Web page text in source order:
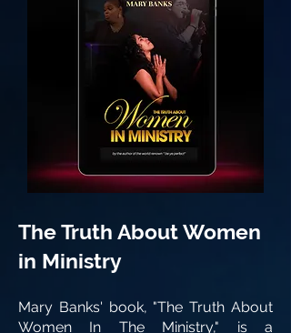
The Truth About Women
in Ministry
Mary Banks' book, "The Truth About
Women In The Ministry," is a